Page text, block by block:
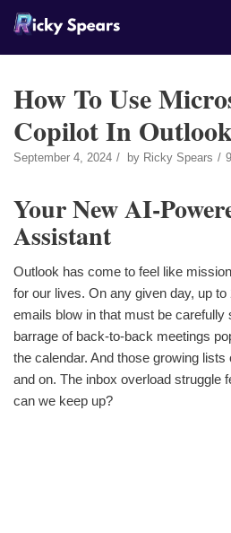
Skip
How To Use
Copilot In
September 4, 2024 by Ricky Spears
Your New AI-
Assistant
Outlook has come to feel like
for our lives. On any given day, up to
emails blow in that must be carefully
barrage of back-to-back meetings
the calendar. And those growing
and on. The inbox overload struggle
can we keep up?